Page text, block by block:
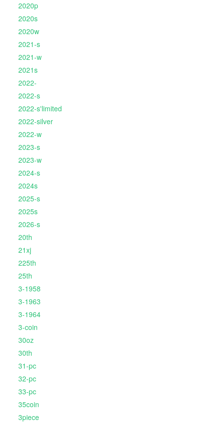
2020p
2020s
2020w
2021-s
2021-w
2021s
2022-
2022-s
2022-s'limited
2022-silver
2022-w
2023-s
2023-w
2024-s
2024s
2025-s
2025s
2026-s
20th
21xj
225th
25th
3-1958
3-1963
3-1964
3-coin
30oz
30th
31-pc
32-pc
33-pc
35coin
3piece